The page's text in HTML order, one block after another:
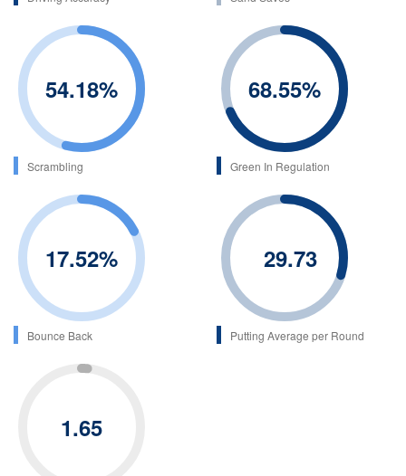
54.18%
Scrambling
68.55%
Green In Regulation
17.52%
Bounce Back
29.73
Putting Average per Round
1.65